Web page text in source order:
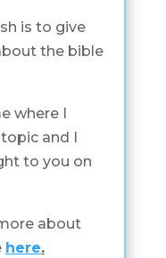
is to give
the bible
where I
and I
to you on
about
here.